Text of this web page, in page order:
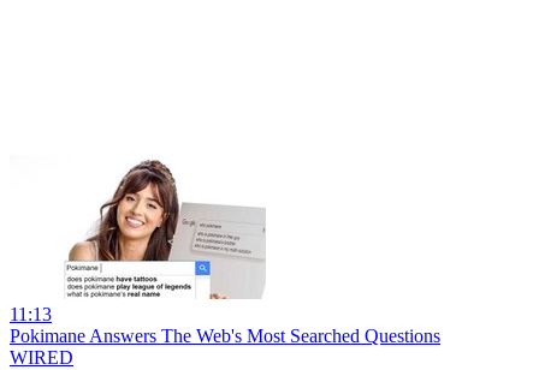
11:13
Pokimane Answers The Web's Most Searched Questions
WIRED